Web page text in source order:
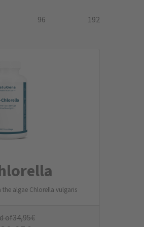
96 192
algae Chlorella vulgaris
of34,95€